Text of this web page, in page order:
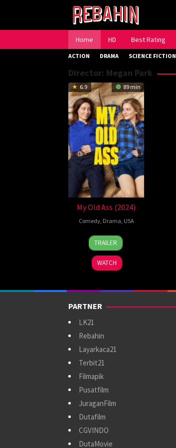
Home HD Best Rating
ACTION DRAMA SCIENCE FICTION
Director: Megan Park
6.9 89 min
My Old Ass (2024)
Comedy, Drama, USA
13
Sep
2024
Megan
Park
TRAILER
WATCH
PARTNER
LK21
Rebahin
Layarkaca21
Terbit21
Filmapik
Pusatfilm
JuraganFilm
Dutafilm
CGVINDO
DutaMovie